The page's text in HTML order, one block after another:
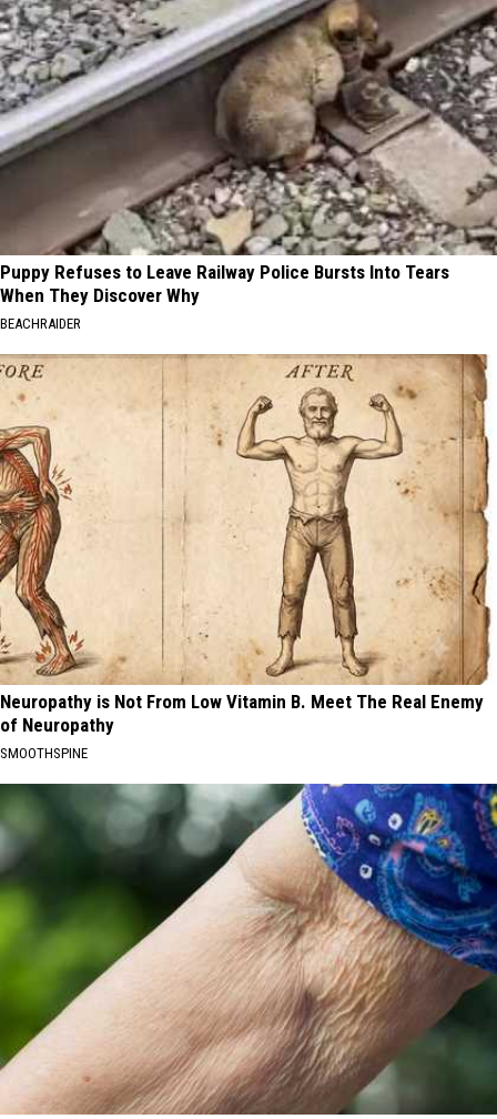
Puppy Refuses to Leave Railway Police Bursts Into Tears
When They Discover Why
BEACHRAIDER
Neuropathy is Not From Low Vitamin B. Meet The Real Enemy
of Neuropathy
SMOOTHSPINE